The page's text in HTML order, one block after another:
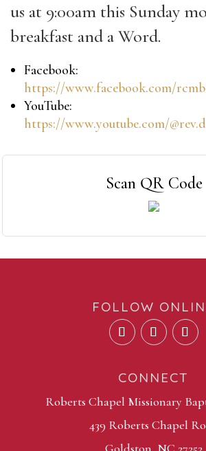
us at 9:00am this Sunday
breakfast and a Word.
Facebook:
https://www.facebook.com/
YouTube:
https://www.youtube.com/
Scan QR Code
FOLLOW
CONNECT
Roberts Chapel Missionary
439 Roberts Chapel